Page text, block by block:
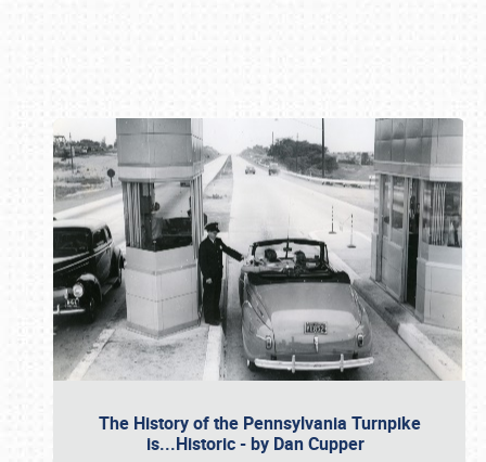
The History of the Pennsylvania Turnpike
is...Historic - by Dan Cupper
Book online or call (800) 216-1876